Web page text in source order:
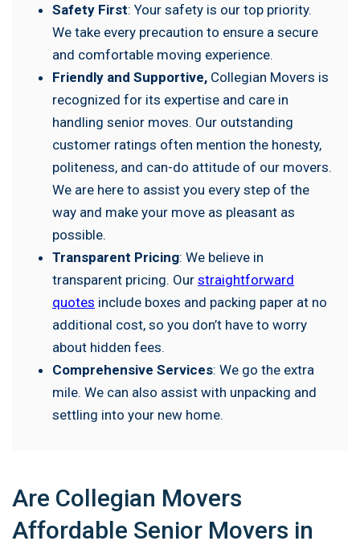
Safety First: Your safety is our top priority.
We take every precaution to ensure a secure
and comfortable moving experience.
Friendly and Supportive, Collegian Movers is
recognized for its expertise and care in
handling senior moves. Our outstanding
customer ratings often mention the honesty,
politeness, and can-do attitude of our movers.
We are here to assist you every step of the
way and make your move as pleasant as
possible.
Transparent Pricing: We believe in
transparent pricing. Our straightforward
quotes include boxes and packing paper at no
additional cost, so you don’t have to worry
about hidden fees.
Comprehensive Services: We go the extra
mile. We can also assist with unpacking and
settling into your new home.
Are Collegian Movers
Affordable Senior Movers in